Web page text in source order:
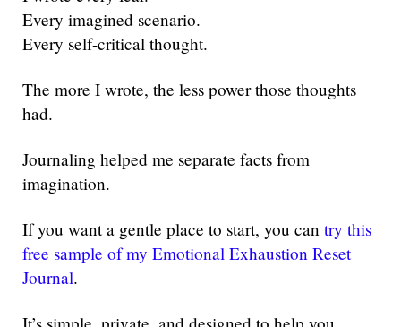
Every imagined scenario.
Every self-critical thought.
The more I wrote, the less power those thoughts
had.
Journaling helped me separate facts from
imagination.
If you want a gentle place to start, you can try this
free sample of my Emotional Exhaustion Reset
Journal.